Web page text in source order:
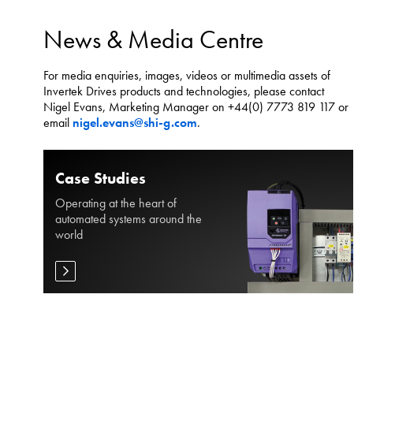
News & Media Centre
For media enquiries, images, videos or multimedia assets of
Invertek Drives products and technologies, please contact
Nigel Evans, Marketing Manager on +44(0) 7773 819 117 or
email nigel.evans@shi-g.com.
Case Studies
Operating at the heart of
automated systems around the
world